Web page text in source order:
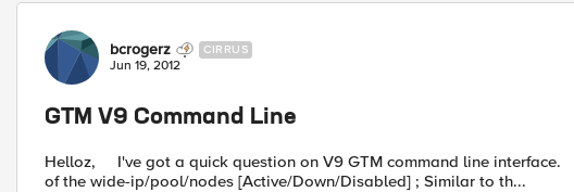
Forum Discussion
bcrogerz CIRRUS
Jun 19, 2012
GTM V9 Command Line
Helloz, I've got a quick question on V9 GTM command line interface. Wondering if it is possible to check the status
of the wide-ip/pool/nodes [Active/Down/Disabled] ; Similar to th...